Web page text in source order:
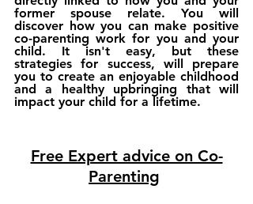
former spouse relate. You will
discover how you can make positive
co-parenting work for you and your
child. It isn't easy, but these
strategies for success, will prepare
you to create an enjoyable childhood
and a healthy upbringing that will
impact your child for a lifetime.
Free Expert advice on Co-
Parenting